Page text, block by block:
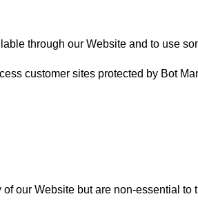
through our Website and to use
customer sites protected by Bot
our Website but are non-essential